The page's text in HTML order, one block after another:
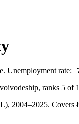
Unemployment rate:
ranks 5 of
2004–2025. Covers